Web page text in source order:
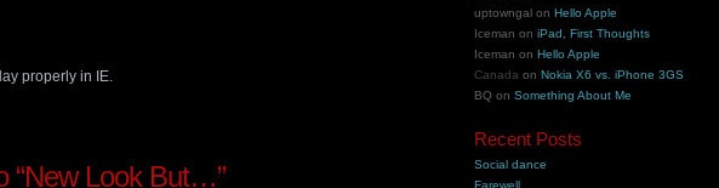
properly in IE.
“New Look But…”
uptowngal onHello Apple
Iceman oniPad, First Thoughts
Iceman onHello Apple
Canada onNokia X6 vs. iPhone 3GS
BQ onSomething About Me
Recent Posts
Social dance
Farewell